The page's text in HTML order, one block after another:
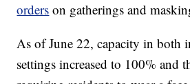
orders on gatherings and
As of June 22, capacity in both
settings increased to 100% and